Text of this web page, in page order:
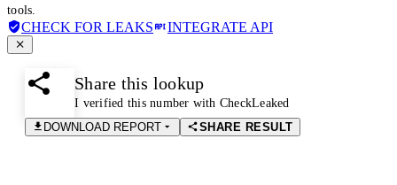
tools.
CHECK FOR LEAKS INTEGRATE API
Share this lookup
I verified this number with CheckLeaked
DOWNLOAD REPORT
SHARE RESULT